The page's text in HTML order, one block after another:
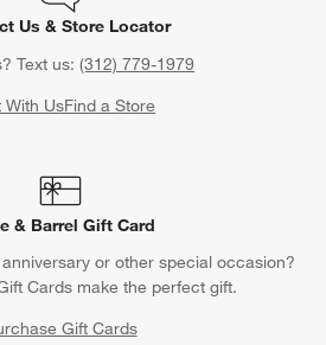
Us & Store Locator
Text us: (312) 779-1979
With UsFind a Store
& Barrel Gift Card
or other special occasion?
Cards make the perfect gift.
Gift Cards